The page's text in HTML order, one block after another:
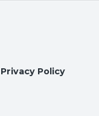
Privacy Policy